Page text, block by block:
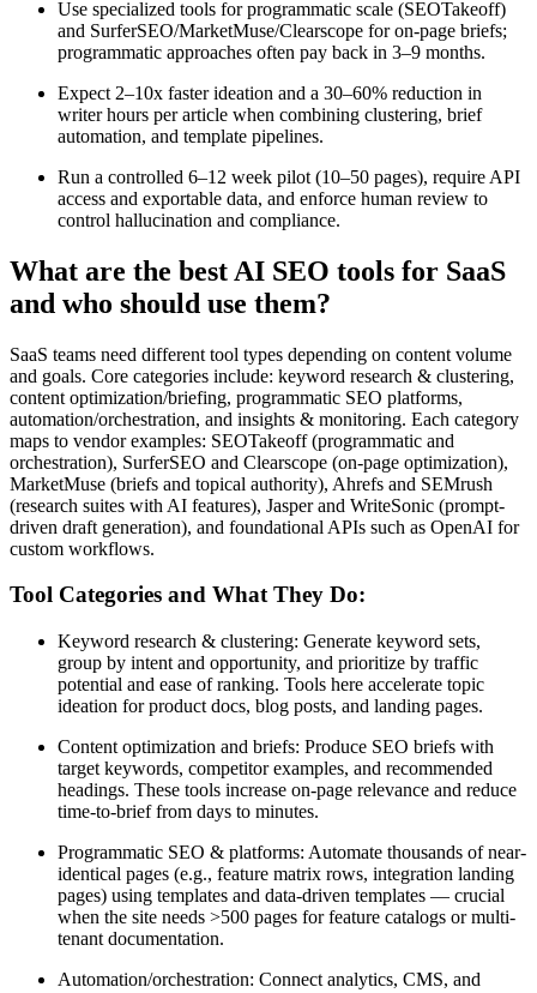
Use specialized tools for programmatic scale (SEOTakeoff)
and SurferSEO/MarketMuse/Clearscope for on-page briefs;
programmatic approaches often pay back in 3–9 months.
Expect 2–10x faster ideation and a 30–60% reduction in
writer hours per article when combining clustering, brief
automation, and template pipelines.
Run a controlled 6–12 week pilot (10–50 pages), require API
access and exportable data, and enforce human review to
control hallucination and compliance.
What are the best AI SEO tools for SaaS
and who should use them?
SaaS teams need different tool types depending on content volume
and goals. Core categories include: keyword research & clustering,
content optimization/briefing, programmatic SEO platforms,
automation/orchestration, and insights & monitoring. Each category
maps to vendor examples: SEOTakeoff (programmatic and
orchestration), SurferSEO and Clearscope (on-page optimization),
MarketMuse (briefs and topical authority), Ahrefs and SEMrush
(research suites with AI features), Jasper and WriteSonic (prompt-
driven draft generation), and foundational APIs such as OpenAI for
custom workflows.
Tool Categories and What They Do:
Keyword research & clustering: Generate keyword sets,
group by intent and opportunity, and prioritize by traffic
potential and ease of ranking. Tools here accelerate topic
ideation for product docs, blog posts, and landing pages.
Content optimization and briefs: Produce SEO briefs with
target keywords, competitor examples, and recommended
headings. These tools increase on-page relevance and reduce
time-to-brief from days to minutes.
Programmatic SEO & platforms: Automate thousands of near-
identical pages (e.g., feature matrix rows, integration landing
pages) using templates and data-driven templates — crucial
when the site needs >500 pages for feature catalogs or multi-
tenant documentation.
Automation/orchestration: Connect analytics, CMS, and